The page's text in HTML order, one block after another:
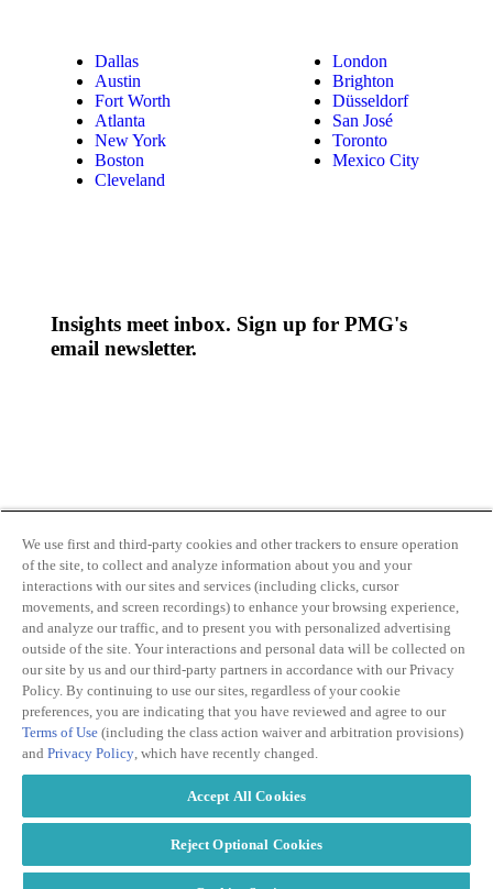
Dallas
Austin
Fort Worth
Atlanta
New York
Boston
Cleveland
London
Brighton
Düsseldorf
San José
Toronto
Mexico City
Insights meet inbox. Sign up for PMG's
email newsletter.
By clicking and subscribing you agree to our Terms of
Use andPrivacy Policy
Transparency
in Coverage
Do Not Sell or
Personal
Information
Privacy Policy
Terms of Use
2026
We use first and third-party cookies and other trackers to ensure operation
of the site, to collect and analyze information about you and your
interactions with our sites and services (including clicks, cursor
movements, and screen recordings) to enhance your browsing experience,
and analyze our traffic, and to present you with personalized advertising
outside of the site. Your interactions and personal data will be collected on
our site by us and our third-party partners in accordance with our Privacy
Policy. By continuing to use our sites, regardless of your cookie
preferences, you are indicating that you have reviewed and agree to our
Terms of Use (including the class action waiver and arbitration provisions)
and Privacy Policy, which have recently changed.
Accept All Cookies
Reject Optional Cookies